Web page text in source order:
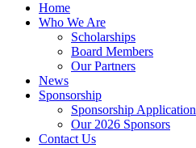
Home
Who We Are
Scholarships
Board Members
Our Partners
News
Sponsorship
Sponsorship Application
Our 2026 Sponsors
Contact Us